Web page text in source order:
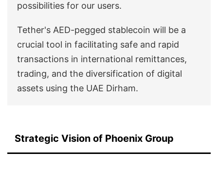
possibilities for our users.
Tether's AED-pegged stablecoin will be a
crucial tool in facilitating safe and rapid
transactions in international remittances,
trading, and the diversification of digital
assets using the UAE Dirham.
Strategic Vision of Phoenix Group